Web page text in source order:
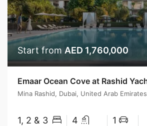
Start from AED 1,760,000
Mina Rashid, Dubai, United Arab Emirates
1, 2 & 3 4 1